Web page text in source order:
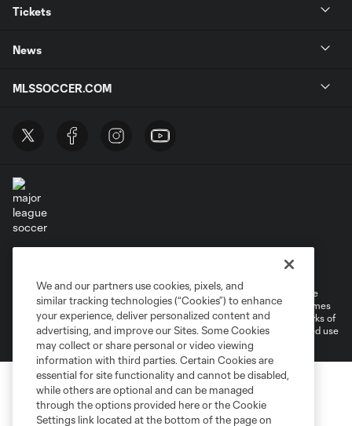
Tickets
News
MLSSOCCER.COM
Cookies Settings
©2026 MLS. The Major League Soccer and MLS name and shield are
registered trademarks of Major League Soccer, L.L.C. (“MLS”). The names
and logos of MLS teams are registered and/or common law trademarks of
MLS or are used with the permission of their owners. Any unauthorized use
is forbidden.
We and our partners use cookies, pixels, and
similar tracking technologies (“Cookies”) to enhance
your experience, deliver personalized content and
advertising, and improve our Sites. Some Cookies
may collect or share personal or video viewing
information with third parties. Certain Cookies are
essential for site functionality and cannot be disabled,
while others are optional and can be managed
through the options provided here or the Cookie
Settings link located at the bottom of the page on